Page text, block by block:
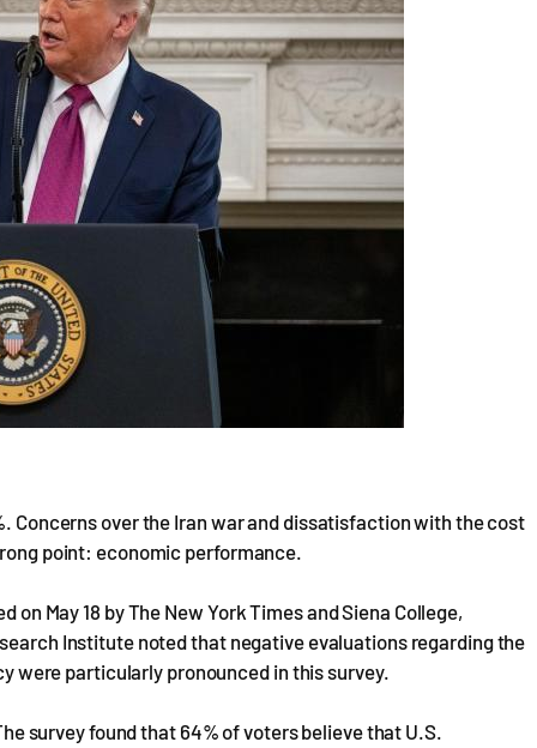
Concerns over the Iran war and dissatisfaction with the cost
point: economic performance.
May 18 by The New York Times and Siena College,
Institute noted that negative evaluations regarding the
were particularly pronounced in this survey.
survey found that 64% of voters believe that U.S.